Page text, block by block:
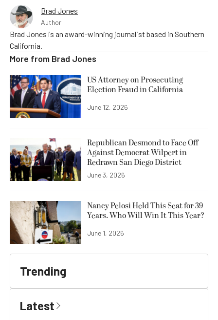
Brad Jones
Author
Brad Jones is an award-winning journalist based in Southern
California.
More from Brad Jones
US Attorney on Prosecuting
Election Fraud in California
June 12, 2026
Republican Desmond to Face Off
Against Democrat Wilpert in
Redrawn San Diego District
June 3, 2026
Nancy Pelosi Held This Seat for 39
Years. Who Will Win It This Year?
June 1, 2026
Trending
Latest